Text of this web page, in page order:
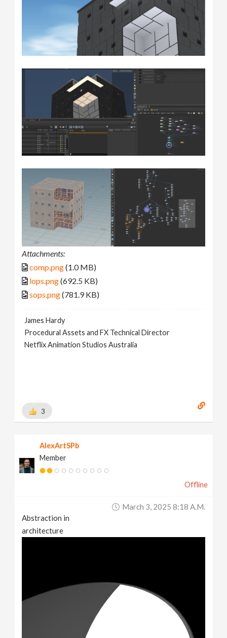
Attachments:
comp.png(1.0 MB)
lops.png(692.5 KB)
sops.png(781.9 KB)
James Hardy
Procedural Assets and FX Technical Director
Netflix Animation Studios Australia
3
AlexArtSPb
Member
Offline
March 3, 2025 8:18 A.m.
Abstraction in
architecture